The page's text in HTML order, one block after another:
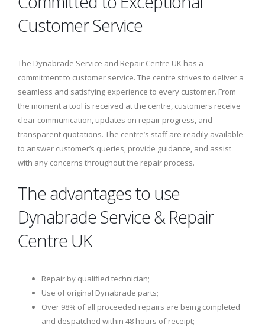
Customer Service
The Dynabrade Service and Repair Centre UK has a
commitment to customer service. The centre strives to deliver a
seamless and satisfying experience to every customer. From
the moment a tool is received at the centre, customers receive
clear communication, updates on repair progress, and
transparent quotations. The centre’s staff are readily available
to answer customer’s queries, provide guidance, and assist
with any concerns throughout the repair process.
The advantages to use
Dynabrade Service & Repair
Centre UK
Repair by qualified technician;
Use of original Dynabrade parts;
Over 98% of all proceeded repairs are being completed
and despatched within 48 hours of receipt;